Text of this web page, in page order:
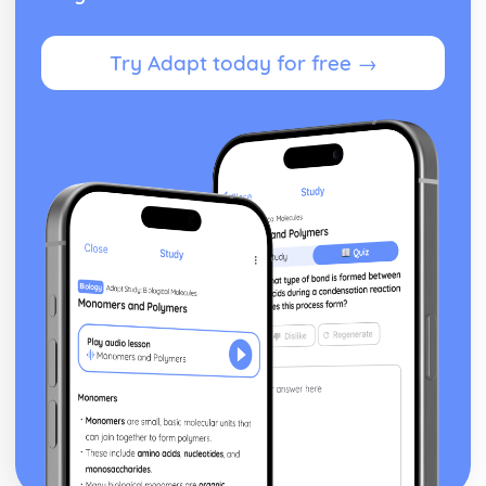
Using Variance Analysis to Inform Business Decisions
Controlling Budgets
The Use of Budgets in Businesses
Preparing a Cash Flow Forecast
Calculating Breakeven
Implementing Procurement and Supply in Business
The Use of Ethical Codes of Practice in Procurement and
Supply
Components of Quality Management in Procurement and
Supply
Conflict Resolution with Stakeholders in Procurement and
Supply
Stakeholders
Systems for Supplier Selection, Ordering and Payment
Sources of Information on Suppliers and Customers
Contractual Agreements
Introducing International Business
Try Adapt today for free →